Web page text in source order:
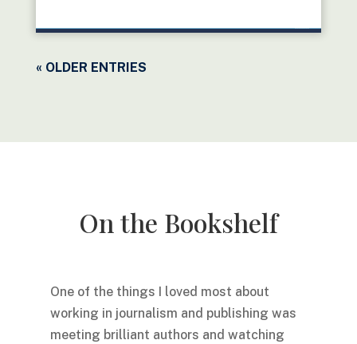
« OLDER ENTRIES
On the Bookshelf
One of the things I loved most about
working in journalism and publishing was
meeting brilliant authors and watching